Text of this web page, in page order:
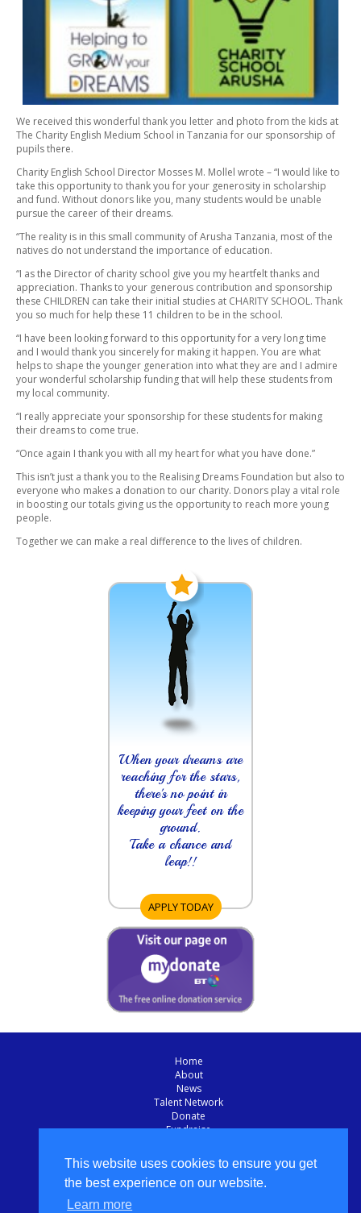
This website uses cookies to ensure you get
the best experience on our website.
Learn more
We received this wonderful thank you letter and photo from the kids at
The Charity English Medium School in Tanzania for our sponsorship of
pupils there.
Charity English School Director Mosses M. Mollel wrote – “I would like to
take this opportunity to thank you for your generosity in scholarship
and fund. Without donors like you, many students would be unable
pursue the career of their dreams.
“The reality is in this small community of Arusha Tanzania, most of the
natives do not understand the importance of education.
“I as the Director of charity school give you my heartfelt thanks and
appreciation. Thanks to your generous contribution and sponsorship
these CHILDREN can take their initial studies at CHARITY SCHOOL. Thank
you so much for help these 11 children to be in the school.
“I have been looking forward to this opportunity for a very long time
and I would thank you sincerely for making it happen. You are what
helps to shape the younger generation into what they are and I admire
your wonderful scholarship funding that will help these students from
my local community.
“I really appreciate your sponsorship for these students for making
their dreams to come true.
“Once again I thank you with all my heart for what you have done.”
This isn’t just a thank you to the Realising Dreams Foundation but also to
everyone who makes a donation to our charity. Donors play a vital role
in boosting our totals giving us the opportunity to reach more young
people.
Together we can make a real difference to the lives of children.
When your dreams are
reaching for the stars,
there's no point in
keeping your feet on the
ground.
Take a chance and
leap!!
APPLY TODAY
Home
About
News
Talent Network
Donate
Fundraise
Apply Today
Contact Us
Privacy Policy